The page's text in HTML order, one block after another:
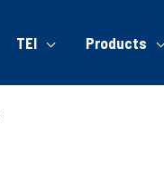
TEI Products